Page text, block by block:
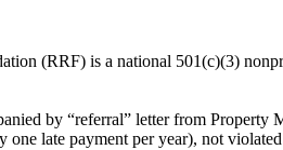
(RRF) is a national 501(c)(3)
by “referral” letter from
late payment per year), not